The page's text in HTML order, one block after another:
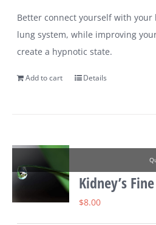
Better connect yourself with your
lung system, while improving
create a hypnotic state.
Add to cart Details
Kidney’s
$8.00